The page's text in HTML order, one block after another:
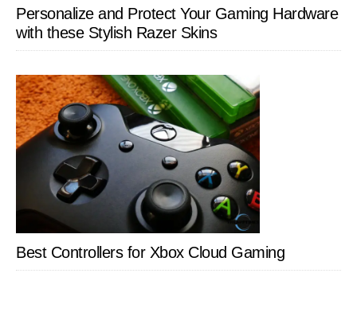
Personalize and Protect Your Gaming Hardware
with these Stylish Razer Skins
Best Controllers for Xbox Cloud Gaming